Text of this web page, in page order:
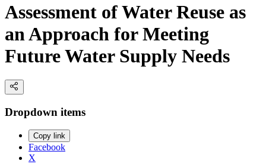
Assessment of Water Reuse as
an Approach for Meeting
Future Water Supply Needs
Dropdown items
Copy link
Facebook
X